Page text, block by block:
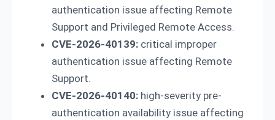
authentication issue affecting Remote
Support and Privileged Remote Access.
CVE-2026-40139: critical improper
authentication issue affecting Remote
Support.
CVE-2026-40140: high-severity pre-
authentication availability issue affecting